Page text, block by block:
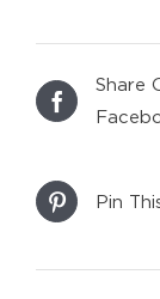
Share
Pin